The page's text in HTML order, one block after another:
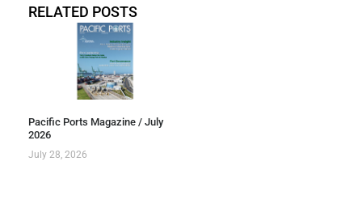
RELATED POSTS
Pacific Ports Magazine / July
2026
July 28, 2026